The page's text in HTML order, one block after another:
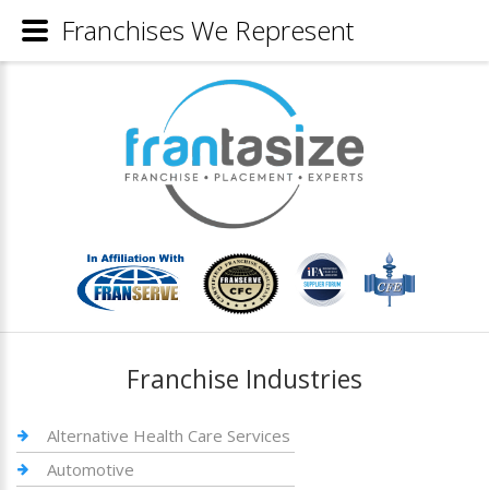
Franchise Industries
Alternative Health Care Services
Automotive
Franchises We Represent